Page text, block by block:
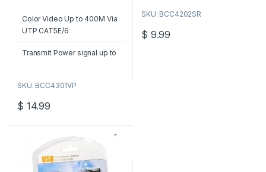
5
Color Video Up to 400M Via
UTP CAT5E/6
Transmit Power signal up to
RJ45 Jack for UTP
Exceptional interference
rejection
SKU: BCC4301VP
$ 14.99
u
o
f
SKU: BCC4202SR
$ 9.99